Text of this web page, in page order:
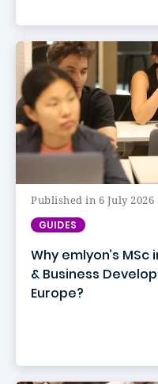
Published in 6 July 2026
GUIDES
Why emlyon’s
& Business
Europe?